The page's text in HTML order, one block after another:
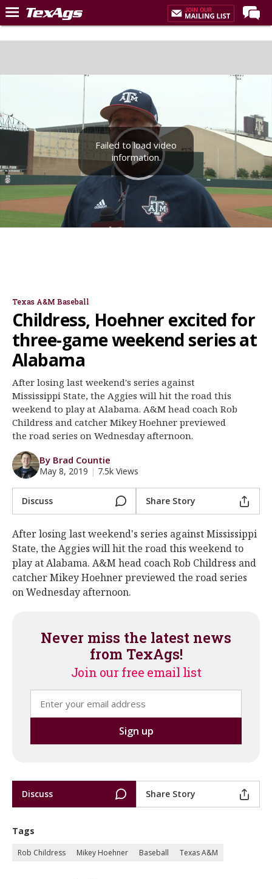
Home
Recruiting
Football
More Sports
Texas Aggies United
TexAgs Live
More
Night Mode
OFF
Failed to load video
information.
Texas A&M Baseball
Childress, Hoehner excited for
three-game weekend series at
Alabama
After losing last weekend's series against
Mississippi State, the Aggies will hit the road this
weekend to play at Alabama. A&M head coach Rob
Childress and catcher Mikey Hoehner previewed
the road series on Wednesday afternoon.
By Brad Countie
May 8, 2019 | 7.5k Views
Discuss Share Story
After losing last weekend's series against Mississippi
State, the Aggies will hit the road this weekend to
play at Alabama. A&M head coach Rob Childress and
catcher Mikey Hoehner previewed the road series
on Wednesday afternoon.
Never miss the latest news
from TexAgs!
Join our free email list
Discuss Share Story
Tags
Rob Childress Mikey Hoehner Baseball Texas A&M